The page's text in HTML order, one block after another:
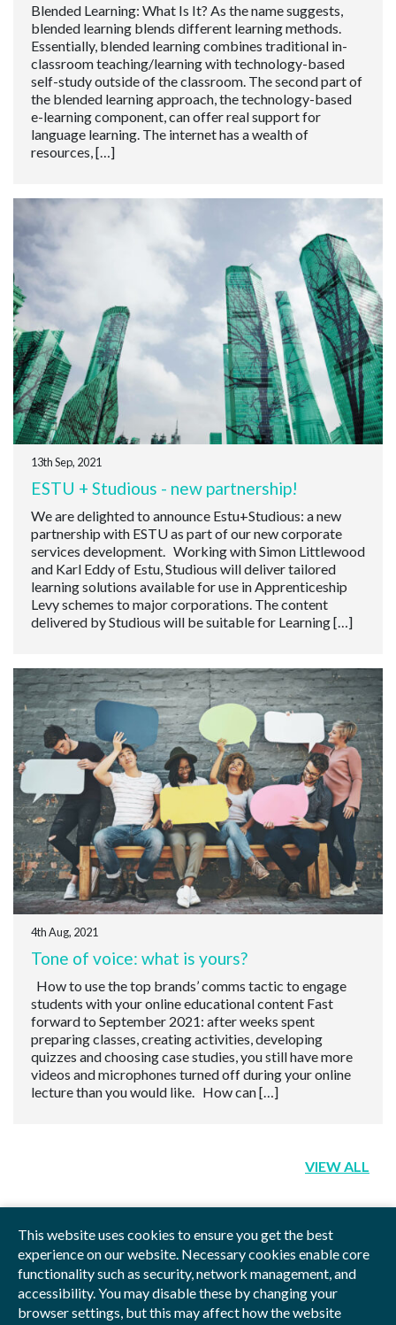
This website uses cookies to ensure you get the best
experience on our website. Necessary cookies enable core
functionality such as security, network management, and
accessibility. You may disable these by changing your
browser settings, but this may affect how the website
Blended Learning: What Is It? As the name suggests,
blended learning blends different learning methods.
Essentially, blended learning combines traditional in-
classroom teaching/learning with technology-based
self-study outside of the classroom. The second part of
the blended learning approach, the technology-based
e-learning component, can offer real support for
language learning. The internet has a wealth of
resources, […]
13th Sep, 2021
ESTU + Studious - new partnership!
We are delighted to announce Estu+Studious: a new
partnership with ESTU as part of our new corporate
services development. Working with Simon Littlewood
and Karl Eddy of Estu, Studious will deliver tailored
learning solutions available for use in Apprenticeship
Levy schemes to major corporations. The content
delivered by Studious will be suitable for Learning […]
4th Aug, 2021
Tone of voice: what is yours?
How to use the top brands’ comms tactic to engage
students with your online educational content Fast
forward to September 2021: after weeks spent
preparing classes, creating activities, developing
quizzes and choosing case studies, you still have more
videos and microphones turned off during your online
lecture than you would like. How can […]
VIEW ALL
Privacy Policy Blog Videos Sitemap